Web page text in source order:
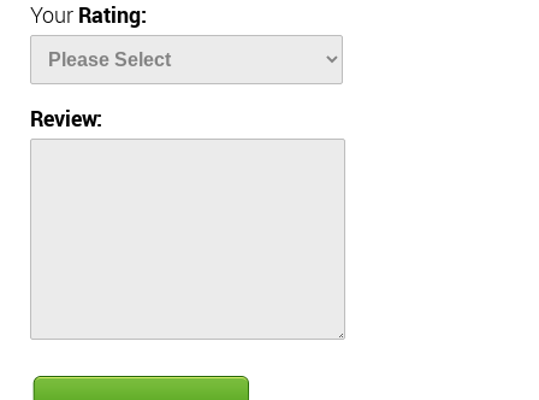
Your Rating:
Review: